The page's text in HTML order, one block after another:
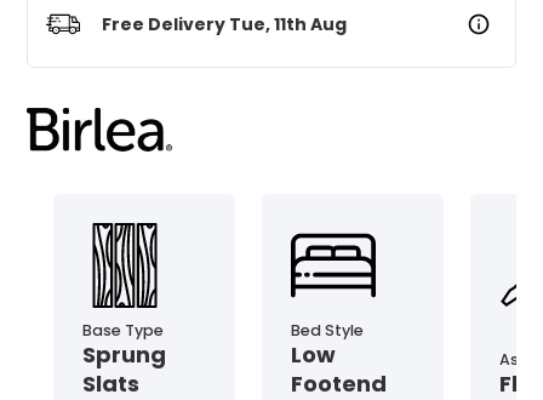
Free Delivery Tue, 11th Aug
Base Type
Sprung
Slats
Bed Style
Low
Footend